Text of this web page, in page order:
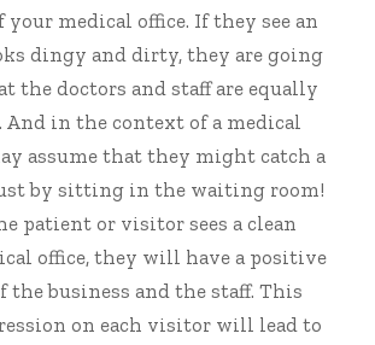
medical office. If they see an
dingy and dirty, they are going
the doctors and staff are equally
And in the context of a medical
assume that they might catch a
by sitting in the waiting room!
patient or visitor sees a clean
office, they will have a positive
the business and the staff. This
on each visitor will lead to